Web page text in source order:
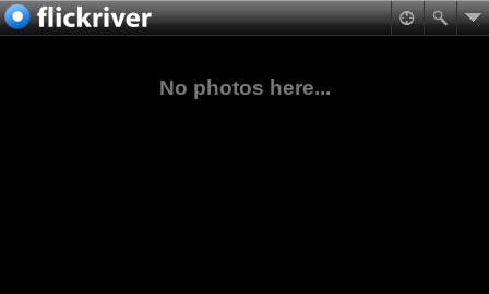
No photos here...